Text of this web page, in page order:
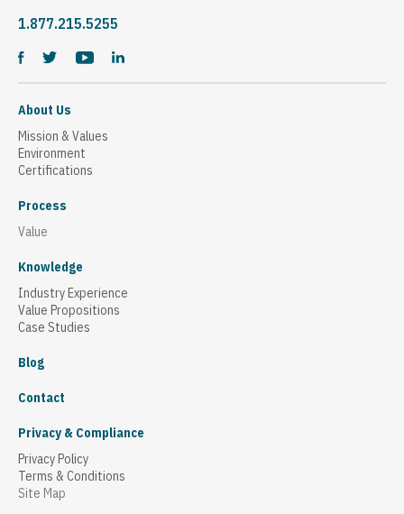
1.877.215.5255
About Us
Mission & Values
Environment
Certifications
Process
Value
Knowledge
Industry Experience
Value Propositions
Case Studies
Blog
Contact
Privacy & Compliance
Privacy Policy
Terms & Conditions
Site Map